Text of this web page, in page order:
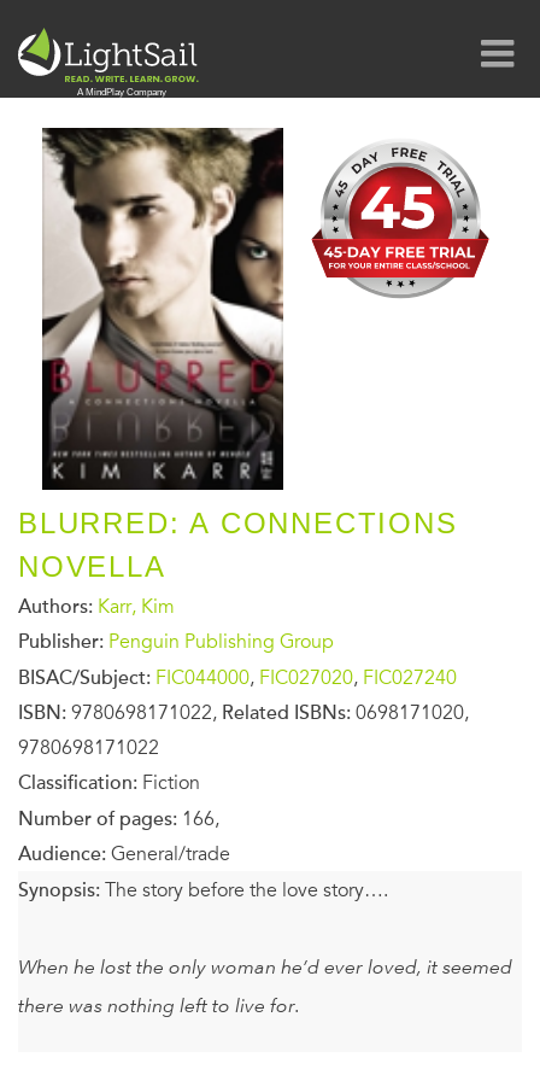
BLURRED: A CONNECTIONS
NOVELLA
Authors: Karr, Kim
Publisher: Penguin Publishing Group
BISAC/Subject: FIC044000, FIC027020, FIC027240
ISBN: 9780698171022, Related ISBNs: 0698171020,
9780698171022
Classification: Fiction
Number of pages: 166,
Audience: General/trade
Synopsis: The story before the love story….
When he lost the only woman he’d ever loved, it seemed
there was nothing left to live for.